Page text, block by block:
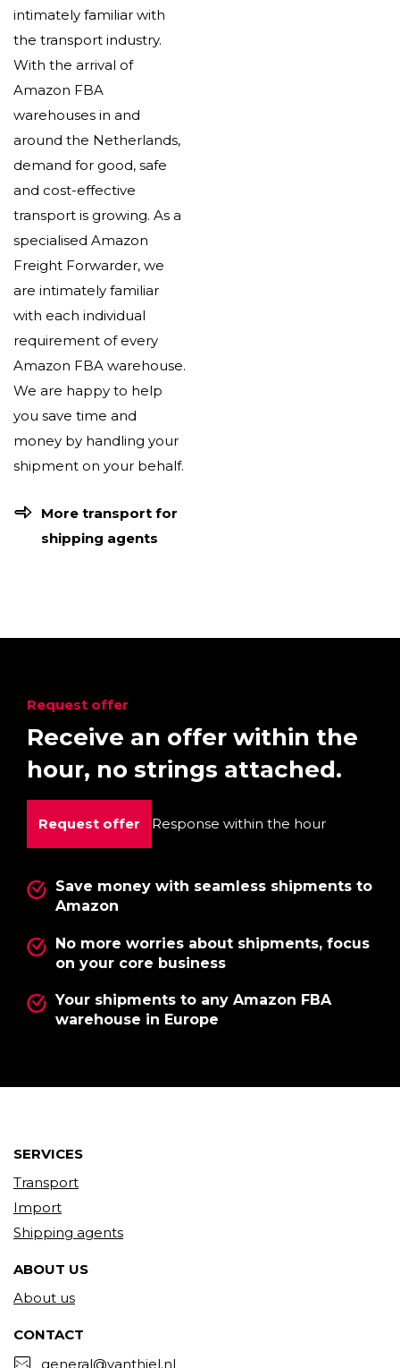
intimately familiar with
the transport industry.
With the arrival of
Amazon FBA
warehouses in and
around the Netherlands,
demand for good, safe
and cost-effective
transport is growing. As a
specialised Amazon
Freight Forwarder, we
are intimately familiar
with each individual
requirement of every
Amazon FBA warehouse.
We are happy to help
you save time and
money by handling your
shipment on your behalf.
More transport for
shipping agents
Request offer
Receive an offer within the
hour, no strings attached.
Request offer Response within the hour
Save money with seamless shipments to
Amazon
No more worries about shipments, focus
on your core business
Your shipments to any Amazon FBA
warehouse in Europe
SERVICES
Transport
Import
Shipping agents
ABOUT US
About us
CONTACT
general@vanthiel.nl